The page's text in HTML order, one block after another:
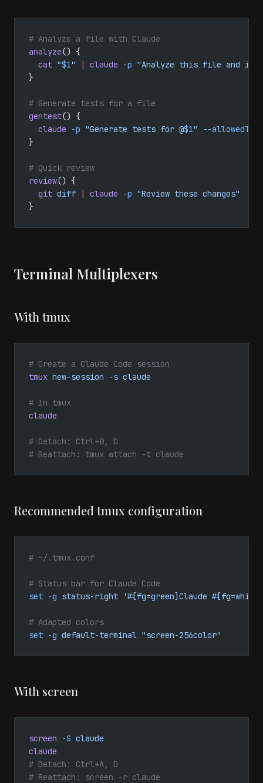
# Analyze a file with Claude
analyze() {
  cat
"$1" | claude -p "Analyze this file and
}
# Generate tests for a file
gentest() {
  claude
-p "Generate tests for @$1"
--
}
# Quick review
review() {
  git
diff | claude -p "Review these changes"
}
Terminal Multiplexers
With tmux
# Create a Claude Code session
tmux new-session -s claude
# In tmux
claude
# Detach: Ctrl+B, D
# Reattach: tmux attach -t claude
Recommended tmux configuration
# ~/.tmux.conf
# Status bar for Claude Code
set -g status-right '#[fg=green]Claude
# Adapted colors
set -g default-terminal "screen-256color"
With screen
screen -S claude
claude
# Detach: Ctrl+A, D
# Reattach: screen -r claude